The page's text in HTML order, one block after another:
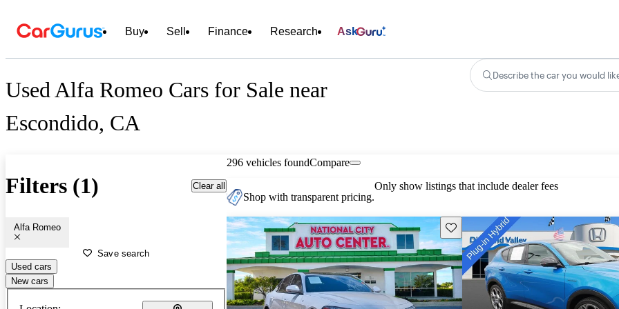
Buy Sell Finance Research Ask
Used Alfa Romeo Cars for Sale near
Escondido, CA
Describe the car you would
Filters (1) Clear all
Alfa Romeo
Save search
Used cars
New cars
296 vehicles foundCompare
Shop with transparent pricing.
Only show listings that include dealer fees
Save this listing